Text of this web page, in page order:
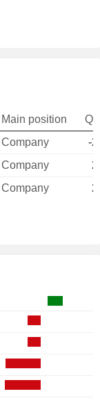
Main position
Company
-
Company
Company